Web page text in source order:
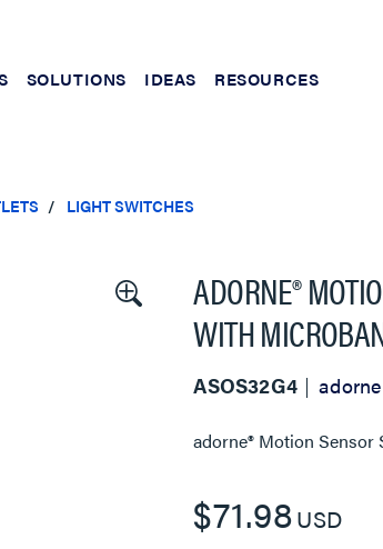
SOLUTIONS IDEAS RESOURCES
LIGHT SWITCHES
ADORNE®
WITH
ASOS32G4
adorne® Motion
$71.98USD